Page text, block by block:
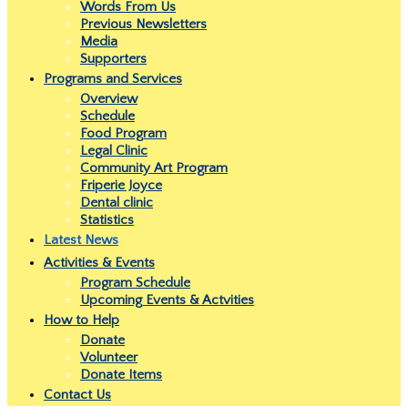
Words From Us
Previous Newsletters
Media
Supporters
Programs and Services
Overview
Schedule
Food Program
Legal Clinic
Community Art Program
Friperie Joyce
Dental clinic
Statistics
Latest News
Activities & Events
Program Schedule
Upcoming Events & Actvities
How to Help
Donate
Volunteer
Donate Items
Contact Us